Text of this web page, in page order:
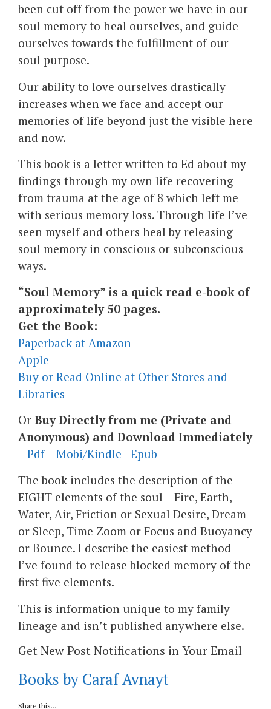
been cut off from the power we have in our
soul memory to heal ourselves, and guide
ourselves towards the fulfillment of our
soul purpose.
Our ability to love ourselves drastically
increases when we face and accept our
memories of life beyond just the visible here
and now.
This book is a letter written to Ed about my
findings through my own life recovering
from trauma at the age of 8 which left me
with serious memory loss. Through life I’ve
seen myself and others heal by releasing
soul memory in conscious or subconscious
ways.
“Soul Memory” is a quick read e-book of
approximately 50 pages.
Get the Book:
Paperback at Amazon
Apple
Buy or Read Online at Other Stores and
Libraries
Or Buy Directly from me (Private and
Anonymous) and Download Immediately
– Pdf– Mobi/Kindle –Epub
The book includes the description of the
EIGHT elements of the soul – Fire, Earth,
Water, Air, Friction or Sexual Desire, Dream
or Sleep, Time Zoom or Focus and Buoyancy
or Bounce. I describe the easiest method
I’ve found to release blocked memory of the
first five elements.
This is information unique to my family
lineage and isn’t published anywhere else.
Get New Post Notifications in Your Email
Books by Caraf Avnayt
Share this...